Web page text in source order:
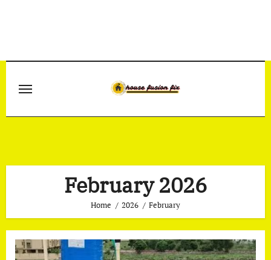
February 2026
Home 2026 February